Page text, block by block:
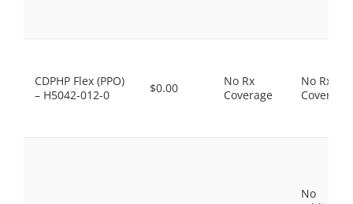
CDPHP Flex (PPO)
– H5042-012-0
$0.00
No Rx
Coverage
No Rx
Coverage
No